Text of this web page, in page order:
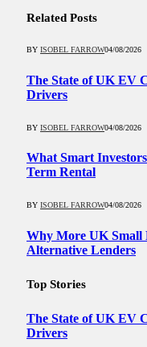
Related Posts
BY ISOBEL FARROW04/08/2026
The State of UK EV
Drivers
BY ISOBEL FARROW04/08/2026
What Smart
Term Rental
BY ISOBEL FARROW04/08/2026
Why More UK Small
Alternative Lenders
Top Stories
The State of UK EV
Drivers